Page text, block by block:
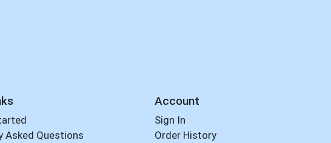
Asked Questions
Account
Sign In
Order History